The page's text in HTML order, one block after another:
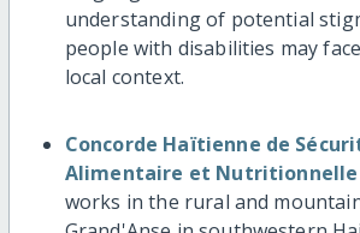
understanding of potential
people with disabilities may
local context.
Concorde Haïtienne de
Alimentaire et Nutritionnelle
works in the rural and